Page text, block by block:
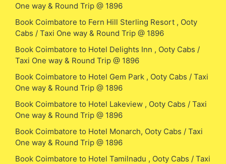
One way & Round Trip @ 1896
Book Coimbatore to Fern Hill Sterling Resort , Ooty
Cabs / Taxi One way & Round Trip @ 1896
Book Coimbatore to Hotel Delights Inn , Ooty Cabs /
Taxi One way & Round Trip @ 1896
Book Coimbatore to Hotel Gem Park , Ooty Cabs / Taxi
One way & Round Trip @ 1896
Book Coimbatore to Hotel Lakeview , Ooty Cabs / Taxi
One way & Round Trip @ 1896
Book Coimbatore to Hotel Monarch, Ooty Cabs / Taxi
One way & Round Trip @ 1896
Book Coimbatore to Hotel Tamilnadu , Ooty Cabs / Taxi